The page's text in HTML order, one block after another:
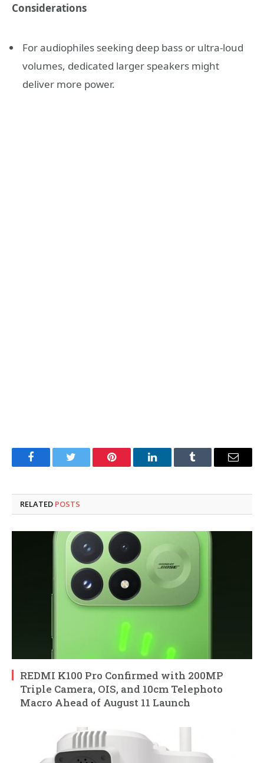
Considerations
For audiophiles seeking deep bass or ultra-loud
volumes, dedicated larger speakers might
deliver more power.
FacebookTwitter Pinterest LinkedInTumblr Email
RELATED POSTS
REDMI K100 Pro Confirmed with 200MP
Triple Camera, OIS, and 10cm Telephoto
Macro Ahead of August 11 Launch